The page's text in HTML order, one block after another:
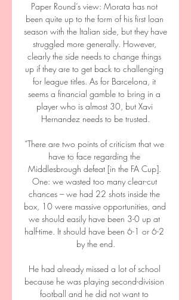
Paper Round’s view: Morata has not
been quite up to the form of his first loan
season with the Italian side, but they have
struggled more generally. However,
clearly the side needs to change things
up if they are to get back to challenging
for league titles. As for Barcelona, it
seems a financial gamble to bring in a
player who is almost 30, but Xavi
Hernandez needs to be trusted.
“There are two points of criticism that we
have to face regarding the
Middlesbrough defeat [in the FA Cup].
One: we wasted too many clear-cut
chances – we had 22 shots inside the
box, 10 were massive opportunities, and
we should easily have been 3-0 up at
half-time. It should have been 6-1 or 6-2
by the end.
He had already missed a lot of school
because he was playing second-division
football and he did not want to